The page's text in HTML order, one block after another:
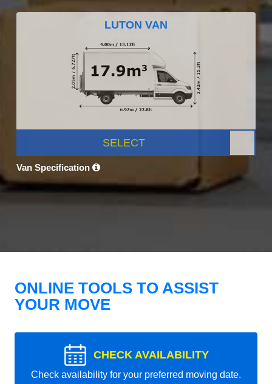
LUTON VAN
SELECT
Van Specification
ONLINE TOOLS TO ASSIST
YOUR MOVE
CHECK AVAILABILITY
Check availability for your preferred moving date.